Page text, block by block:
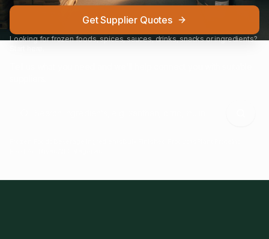
Get Supplier Quotes
Looking for frozen foods, spices, sauces, drinks, snacks or ingredients?